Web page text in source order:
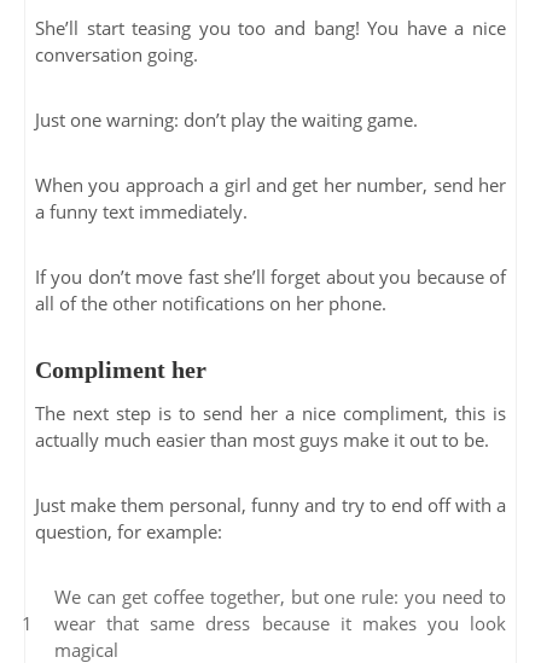
She’ll start teasing you too and bang! You have a nice
conversation going.
Just one warning: don’t play the waiting game.
When you approach a girl and get her number, send her
a funny text immediately.
If you don’t move fast she’ll forget about you because of
all of the other notifications on her phone.
Compliment her
The next step is to send her a nice compliment, this is
actually much easier than most guys make it out to be.
Just make them personal, funny and try to end off with a
question, for example:
We can get coffee together, but one rule: you need to
wear that same dress because it makes you look
magical